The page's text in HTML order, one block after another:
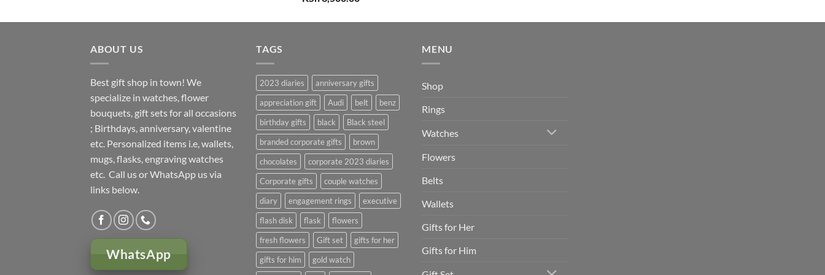
was:
is:
ABOUT US
Best gift shop in town! We
specialize in watches, flower
bouquets, gift sets for all occasions
; Birthdays, anniversary, valentine
etc. Personalized items i.e, wallets,
mugs, flasks, engraving watches
etc. Call us or WhatsApp us via
links below.
WhatsApp
TAGS
2023 diaries
anniversary gifts
appreciation gift
Audi belt
benz
birthday gifts
black
Black steel
branded corporate gifts
brown
chocolates
corporate 2023 diaries
Corporate gifts
couple watches
diary
engagement rings
executive
flash disk
flask
flowers
fresh flowers
Gift set
gifts for her
gifts for him
gold watch
MENU
Shop
Rings
Watches
Flowers
Belts
Wallets
Gifts for Her
Gifts for Him